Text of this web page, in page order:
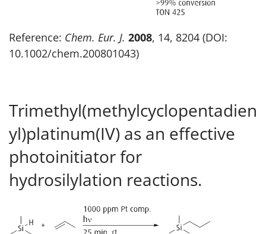
Reference: Chem. Eur. J. 2008, 14, 8204 (DOI:
10.1002/chem.200801043)
Trimethyl(methylcyclopentadien
yl)platinum(IV) as an effective
photoinitiator for
hydrosilylation reactions.